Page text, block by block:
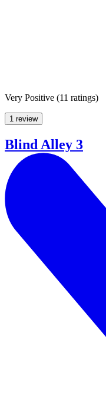
Very Positive (11 ratings)
1 review
Blind Alley 3